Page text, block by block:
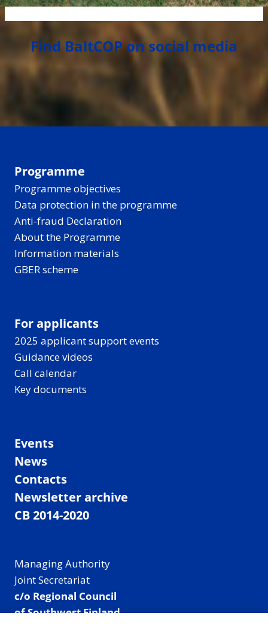
Find BaltCOP on social media
Programme
Programme objectives
Data protection in the programme
Anti-fraud Declaration
About the Programme
Information materials
GBER scheme
For applicants
2025 applicant support events
Guidance videos
Call calendar
Key documents
Events
News
Contacts
Newsletter archive
CB 2014-2020
Managing Authority
Joint Secretariat
c/o Regional Council
of Southwest Finland